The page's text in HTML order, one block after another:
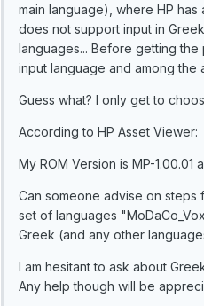
main language), where HP
does not support input in
languages... Before getting
input language and among the
Guess what? I only get to
According to HP Asset Viewer:
My ROM Version is MP-
Can someone advise on
set of languages
Greek (and any other
I am hesitant to ask about
Any help though will be